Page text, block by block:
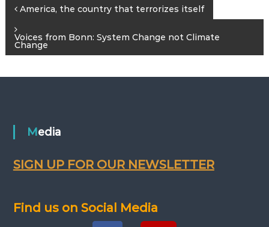
P
o
n
a
v
America, the country that terrorizes itself
Voices from Bonn: System Change not Climate
Change
Media
SIGN UP FOR OUR NEWSLETTER
Find us on Social Media